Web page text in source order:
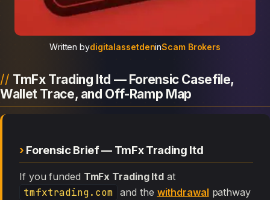
Written bydigitalassetdeninScam Brokers
TmFx Trading ltd — Forensic Casefile,
Wallet Trace, and Off-Ramp Map
Forensic Brief — TmFx Trading ltd
If you funded TmFx Trading ltd at
tmfxtrading.com and the withdrawal pathway